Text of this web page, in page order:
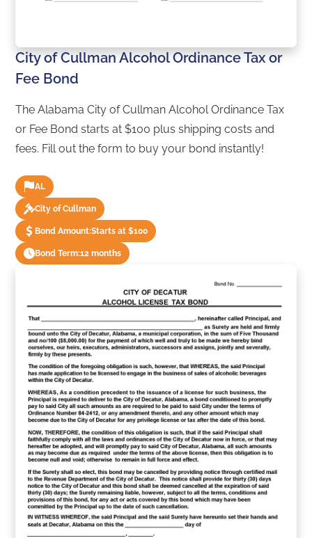
City of Cullman Alcohol Ordinance Tax or
Fee Bond
The Alabama City of Cullman Alcohol Ordinance Tax
or Fee Bond starts at $100 plus shipping costs and
fees. Fill out the form to buy your bond instantly!
AL
City of Cullman
Bond Amount:Starts at $100
Bond Term:12 months